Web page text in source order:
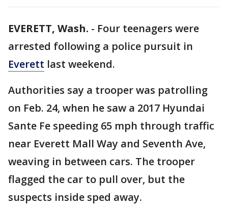
EVERETT, Wash. - Four teenagers were
arrested following a police pursuit in
Everett last weekend.
Authorities say a trooper was patrolling
on Feb. 24, when he saw a 2017 Hyundai
Sante Fe speeding 65 mph through traffic
near Everett Mall Way and Seventh Ave,
weaving in between cars. The trooper
flagged the car to pull over, but the
suspects inside sped away.